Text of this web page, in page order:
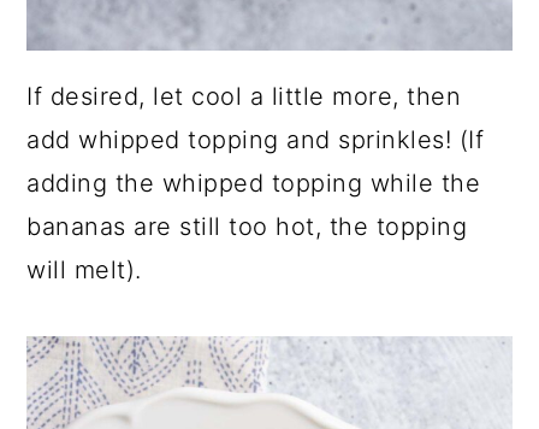
If desired, let cool a little more, then
add whipped topping and sprinkles! (If
adding the whipped topping while the
bananas are still too hot, the topping
will melt).